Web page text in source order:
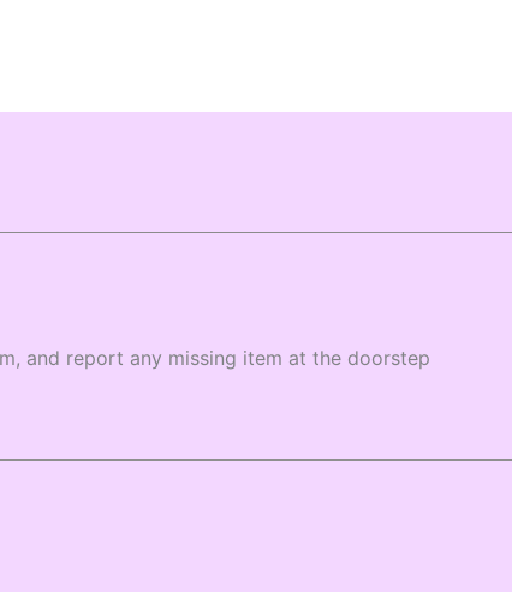
and report any missing item at the doorstep